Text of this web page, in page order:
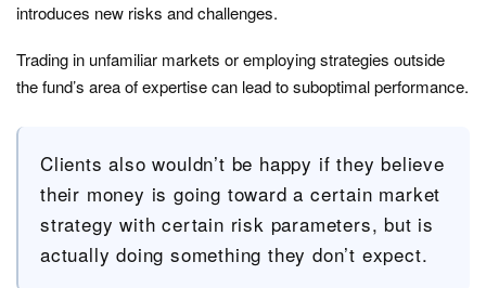
introduces new risks and challenges.
Trading in unfamiliar markets or employing strategies outside
the fund’s area of expertise can lead to suboptimal performance.
Clients also wouldn’t be happy if they believe
their money is going toward a certain market
strategy with certain risk parameters, but is
actually doing something they don’t expect.